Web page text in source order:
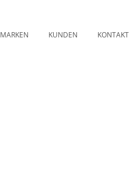
MARKEN KUNDEN KONTAKT